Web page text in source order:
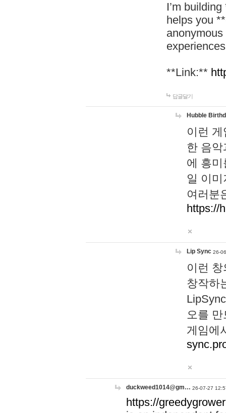
I’m
helps you
**Link:**
답글달기
Hubble
이런
한 음
에 흥
일 이
여러분
https://
Lip Sync 26-
이런
창작하
오를
게임에
duckweed1014@gm… 26-07-27
https://